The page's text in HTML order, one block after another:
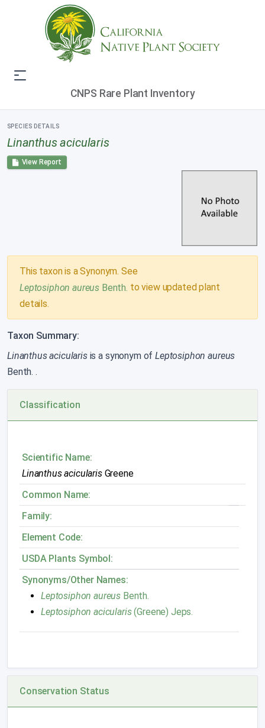
CNPS Rare Plant Inventory
SPECIES DETAILS
Linanthus acicularis
View Report
This taxon is a Synonym. See
Leptosiphon aureus Benth. to view updated plant
details.
Taxon Summary:
Linanthus acicularisis a synonym ofLeptosiphon aureus
Benth. .
Classification
Scientific Name:
Linanthus acicularisGreene
Common Name:
Family:
Element Code:
USDA Plants Symbol:
Synonyms/Other Names:
Leptosiphon aureus Benth.
Leptosiphon acicularis(Greene) Jeps.
Conservation Status